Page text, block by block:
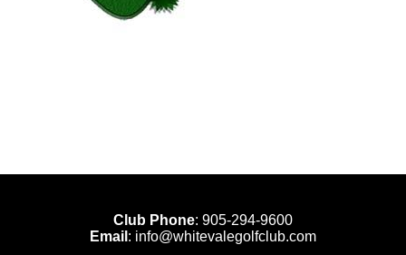
Club Phone: 905-294-9600
Email : info@whitevalegolfclub.com